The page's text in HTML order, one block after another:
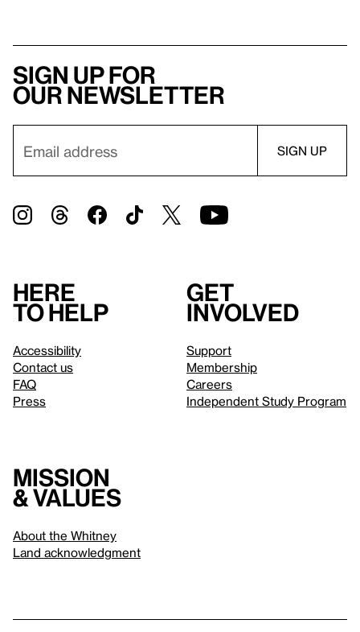
Sign up for
our newsletter
Here
to help
Accessibility
Contact us
FAQ
Press
Get
involved
Support
Membership
Careers
Independent Study Program
Mission
& values
About the Whitney
Land acknowledgment